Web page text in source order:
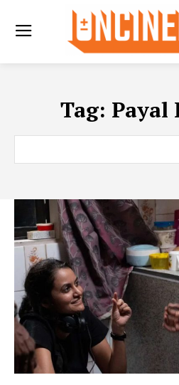
Tag: Payal